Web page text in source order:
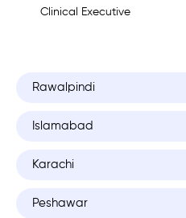
Rawalpindi
Islamabad
Karachi
Peshawar
Clinical Executive